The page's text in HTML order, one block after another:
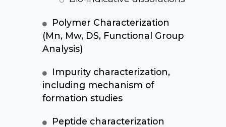
Polymer Characterization
(Mn, Mw, DS, Functional Group
Analysis)
Impurity characterization,
including mechanism of
formation studies
Peptide characterization